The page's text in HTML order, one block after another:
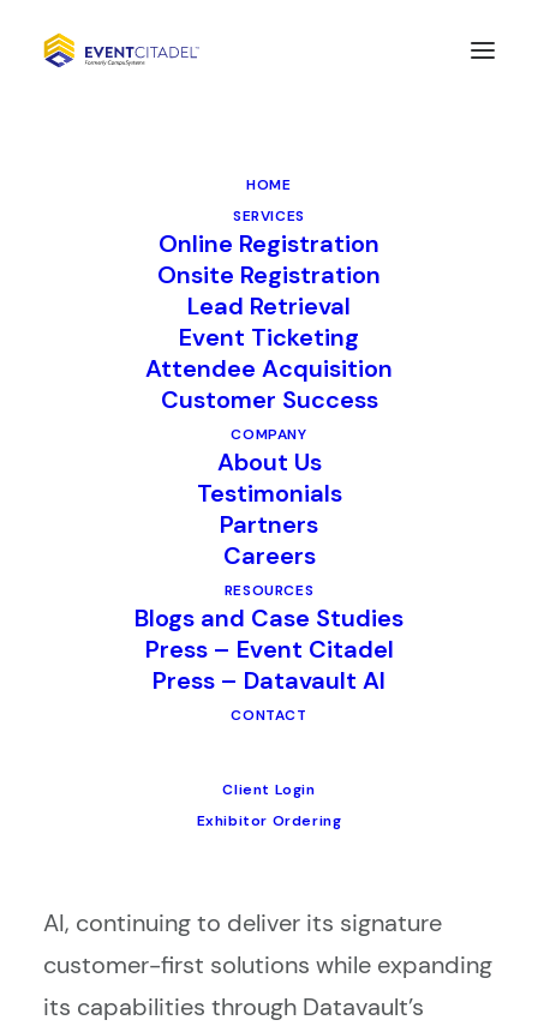
HOME
SERVICES
Online Registration
Onsite Registration
Lead Retrieval
Event Ticketing
Attendee Acquisition
Customer Success
COMPANY
About Us
Testimonials
Partners
Careers
RESOURCES
Blogs and Case Studies
Press – Event Citadel
Press – Datavault AI
CONTACT
Client Login
Exhibitor Ordering
Acquisition of
CompuSystems, Inc.
FOR IMMEDIATE RELEASE
May 21, 2025
CompuSystems (CSI), a
leading provider of event registration,
lead retrieval, and data analytics
services, is proud to announce the
official completion of its acquisition by
Datavault AI, a pioneer in AI-driven data
experience and monetization.
initially announced earlier this year.
Moving forward, CompuSystems will
AI, continuing to deliver its signature
customer-first solutions while expanding
its capabilities through Datavault’s